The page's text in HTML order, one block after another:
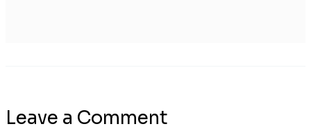
Leave a Comment